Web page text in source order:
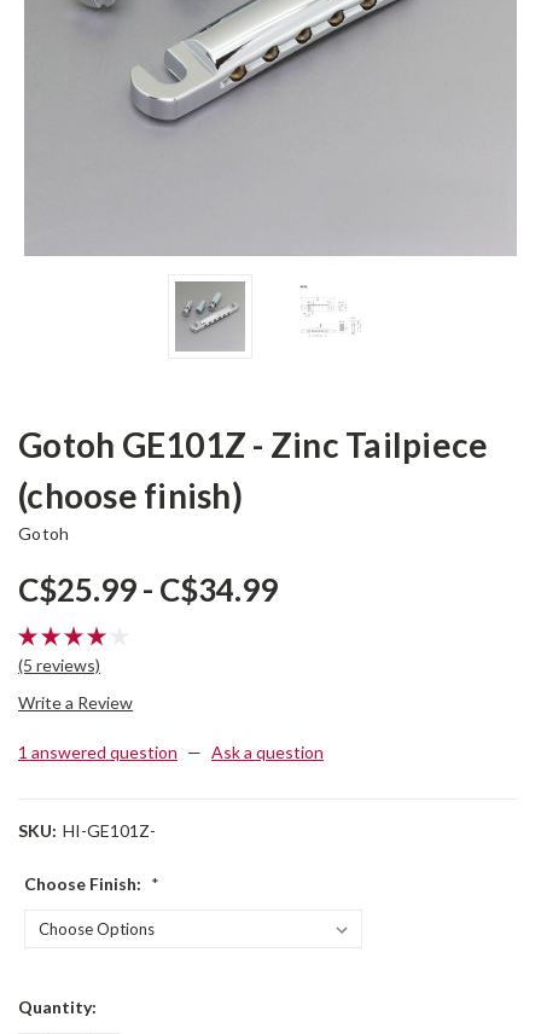
Gotoh GE101Z - Zinc Tailpiece
(choose finish)
Gotoh
C$25.99 - C$34.99
(5 reviews)
Write a Review
1 answered question — Ask a question
SKU: HI-GE101Z-
Choose Finish: *
Current
Quantity: